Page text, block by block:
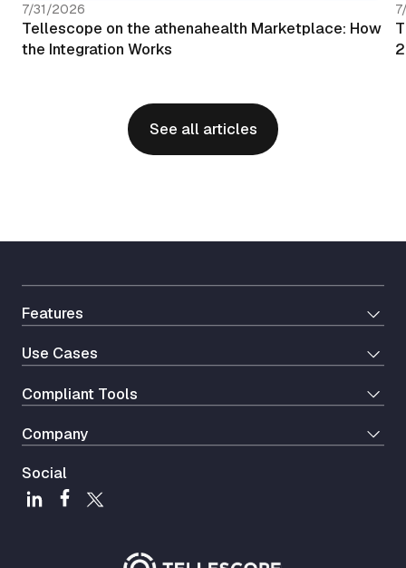
7/31/2026
Tellescope on the athenahealth Marketplace: How
the Integration Works
See all articles
Features
Use Cases
Сompliant Tools
Company
Social